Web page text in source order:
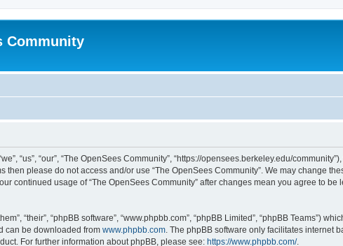
Community
“us”, “our”, “The OpenSees Community”, “https://opensees.berkeley.edu/
please do not access and/or use “The OpenSees Community”. We may change
continued usage of “The OpenSees Community” after changes mean you agree to
“their”, “phpBB software”, “www.phpbb.com”, “phpBB Limited”, “phpBB Teams”)
can be downloaded from www.phpbb.com. The phpBB software only facilitates internet
For further information about phpBB, please see: https://www.phpbb.com/.